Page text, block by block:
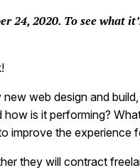
24, 2020. To see what
new web design and
is it performing?
improve the experience
they will contract